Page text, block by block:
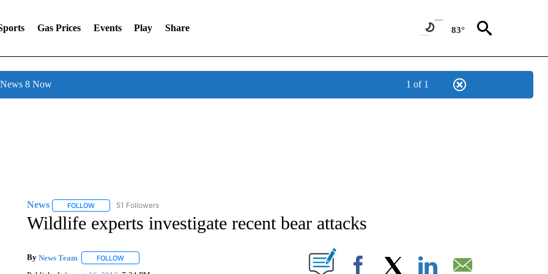
Gas Prices Events Play Share 83°
8 Now 1 of 1
News FOLLOWFOLLOW "NEWS" TO RECEIVE NOTIFICATIONS ABOUT NEW PAGES ON "NEWS".
51 Followers
Wildlife experts investigate recent bear attacks
By News Team FOLLOWFOLLOW "" TO RECEIVE NOTIFICATIONS ABOUT NEW PAGES ON "".